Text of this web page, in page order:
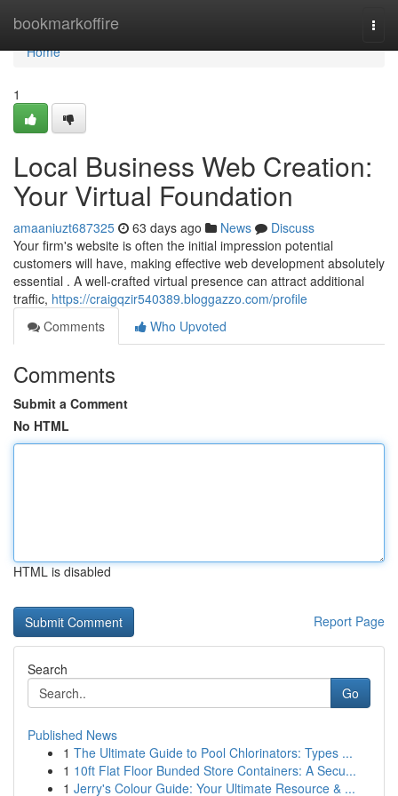
bookmarkoffire
Home
Home
1
Local Business Web Creation:
Your Virtual Foundation
amaaniuzt687325 63 days ago News
Discuss
Your firm's website is often the initial impression potential
customers will have, making effective web development absolutely
essential . A well-crafted virtual presence can attract additional
traffic, https://craigqzir540389.bloggazzo.com/profile
Comments
Who Upvoted
Comments
Submit a Comment
No HTML
HTML is disabled
Report Page
Search
Go
Published News
1 The Ultimate Guide to Pool Chlorinators: Types ...
1 10ft Flat Floor Bunded Store Containers: A Secu...
1 Jerry's Colour Guide: Your Ultimate Resource & ...